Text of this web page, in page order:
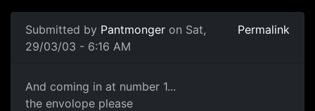
Submitted by Pantmonger on Sat,
29/03/03 - 6:16 AM
Permalink
And coming in at number 1...
the envolope please